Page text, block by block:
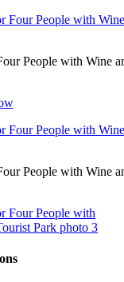
People with Wine
People with Wine